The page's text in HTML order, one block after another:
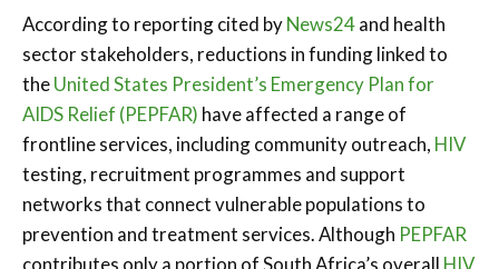
According to reporting cited byNews24and health
sector stakeholders, reductions in funding linked to
theUnited States President’s Emergency Plan for
AIDS Relief (PEPFAR) have affected a range of
frontline services, including community outreach, HIV
testing, recruitment programmes and support
networks that connect vulnerable populations to
prevention and treatment services. Although PEPFAR
contributes only a portion of South Africa’s overall HIV